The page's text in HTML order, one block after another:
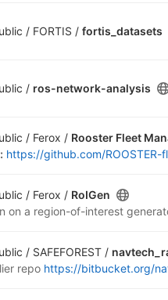
/ FORTIS / fortis_datasets
/ ros-network-analysis
/ Ferox / Rooster Fleet
https://github.com/ROOSTER-
/ Ferox / RoIGen
on a region-of-interest
/ SAFEFOREST /
repo https://bitbucket.org/